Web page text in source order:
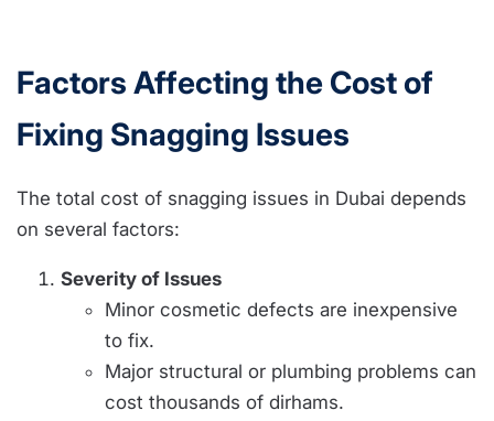
Factors Affecting the Cost of
Fixing Snagging Issues
The total cost of snagging issues in Dubai depends
on several factors:
Severity of Issues
Minor cosmetic defects are inexpensive
to fix.
Major structural or plumbing problems can
cost thousands of dirhams.